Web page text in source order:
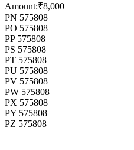
Amount:₹8,000
PN 575808
PO 575808
PP 575808
PS 575808
PT 575808
PU 575808
PV 575808
PW 575808
PX 575808
PY 575808
PZ 575808